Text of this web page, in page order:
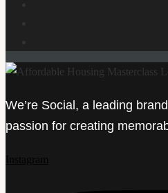
We’re Social, a leading
passion for creating